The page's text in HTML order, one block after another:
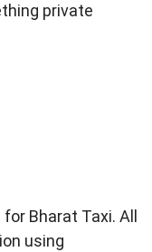
private
Bharat Taxi. All
using